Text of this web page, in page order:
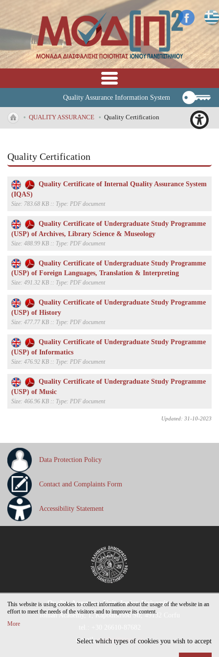
Quality Assurance Information System
• QUALITY ASSURANCE • Quality Certification
Quality Certification
Quality Certificate of Internal Quality Assurance System
(IQAS)
Size: 783.68 KB :: Type: PDF document
Quality Certificate of Undergraduate Study Programme
(USP) of Archives, Library Science & Museology
Size: 488.99 KB :: Type: PDF document
Quality Certificate of Undergraduate Study Programme
(USP) of Foreign Languages, Translation & Interpreting
Size: 491.32 KB :: Type: PDF document
Quality Certificate of Undergraduate Study Programme
(USP) of History
Size: 477.77 KB :: Type: PDF document
Quality Certificate of Undergraduate Study Programme
(USP) of Informatics
Size: 476.92 KB :: Type: PDF document
Quality Certificate of Undergraduate Study Programme
(USP) of Music
Size: 466.96 KB :: Type: PDF document
Updated: 31-10-2023
Data Protection Policy
Contact and Complaints Form
Accessibility Statement
Quality Assurance Unit, Ionian University
Ionian Academy, 1, Kapodistriou Str, 49132 Corfu
e-mail:modip@ionio.gr
This website is using cookies to collect information about the usage of the website in an
effort to meet the needs of the visitors and to improve its content.
More
Select which types of cookies you wish to accept